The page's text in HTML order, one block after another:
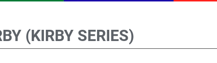
(KIRBY SERIES)